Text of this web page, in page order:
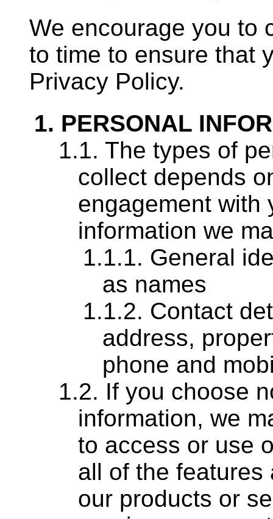
We encourage you to
to time to ensure that
Privacy Policy.
PERSONAL
The types of
collect depends
engagement with
information we
General
as names
Contact
address,
phone and
If you choose
information, we
to access or use
all of the features
our products or